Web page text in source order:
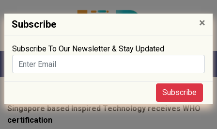
Singapore based Inspired Technology receives WHO
certification
Subscribe ×
Subscribe To Our Newsletter & Stay Updated
Subscribe